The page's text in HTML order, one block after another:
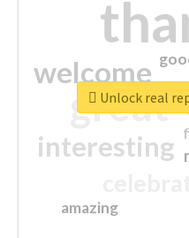
great
welcome
interesting
amazing
Unlock real